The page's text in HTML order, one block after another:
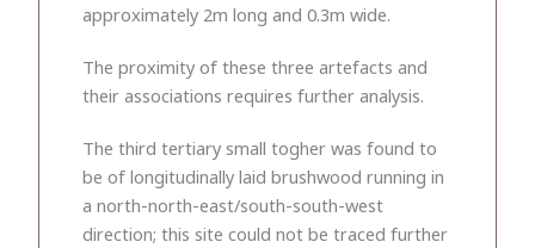
approximately 2m long and 0.3m wide.
The proximity of these three artefacts and
their associations requires further analysis.
The third tertiary small togher was found to
be of longitudinally laid brushwood running in
a north-north-east/south-south-west
direction; this site could not be traced further